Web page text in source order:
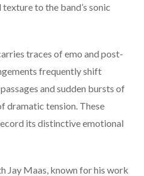
textureto the band’s sonic
traces ofemo and post-
frequentlyshift
passages and sudden bursts of
dramatic tension. These
its distinctiveemotional
Jay Maas, known forhis work